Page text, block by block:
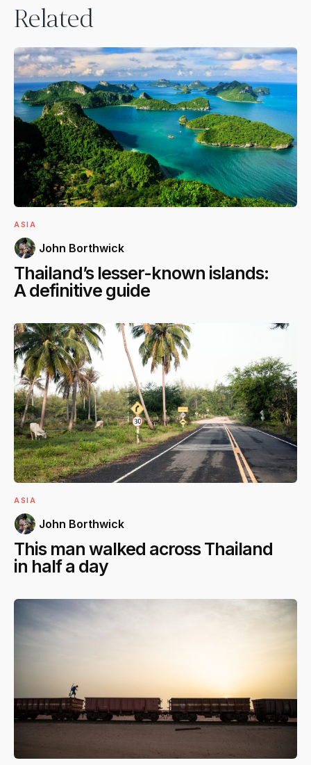
Related
ASIA
John Borthwick
Thailand’s lesser-known islands:
A definitive guide
ASIA
John Borthwick
This man walked across Thailand
in half a day